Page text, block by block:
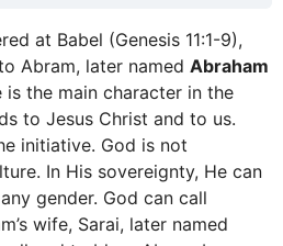
at Babel (Genesis 11:1-9),
Abram, later named Abraham
is the main character in the
to Jesus Christ and to us.
initiative. God is not
In His sovereignty, He can
gender. God can call
wife, Sarai, later named